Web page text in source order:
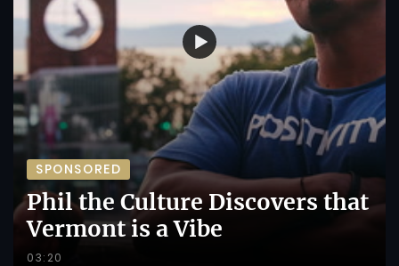
SPONSORED
Phil the Culture Discovers that
Vermont is a Vibe
03:20